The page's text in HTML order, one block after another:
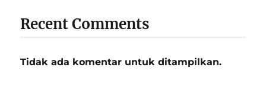
Recent Comments
Tidak ada komentar untuk ditampilkan.